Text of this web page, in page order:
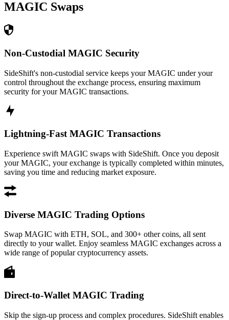
MAGIC Swaps
Non-Custodial MAGIC Security
SideShift's non-custodial service keeps your MAGIC under your
control throughout the exchange process, ensuring maximum
security for your MAGIC transactions.
Lightning-Fast MAGIC Transactions
Experience swift MAGIC swaps with SideShift. Once you deposit
your MAGIC, your exchange is typically completed within minutes,
saving you time and reducing market exposure.
Diverse MAGIC Trading Options
Swap MAGIC with ETH, SOL, and 300+ other coins, all sent
directly to your wallet. Enjoy seamless MAGIC exchanges across a
wide range of popular cryptocurrency assets.
Direct-to-Wallet MAGIC Trading
Skip the sign-up process and complex procedures. SideShift enables